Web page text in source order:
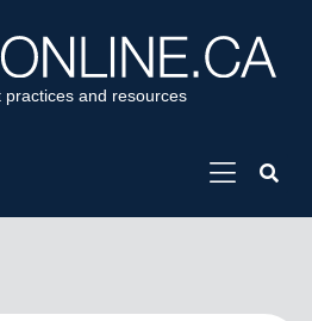
and resources